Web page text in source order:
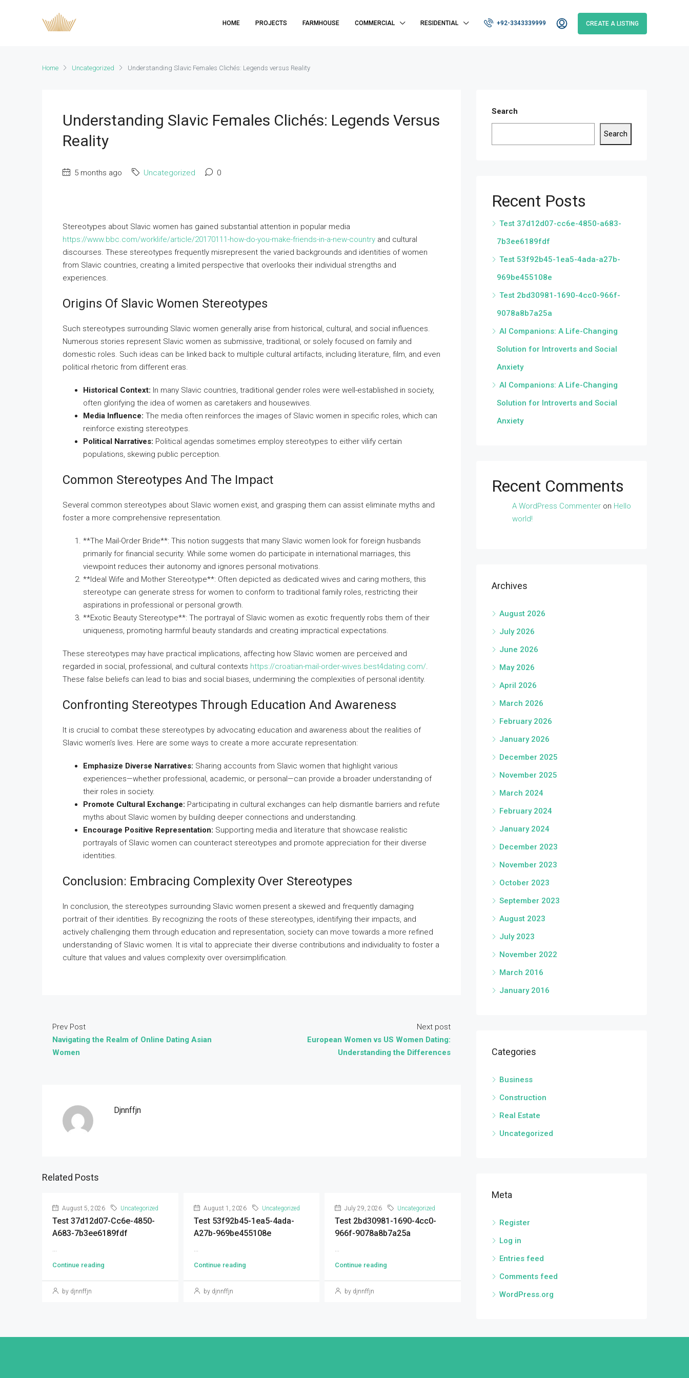
HOME PROJECTS FARMHOUSE COMMERCIAL RESIDENTIAL +92-3343339999 CREATE A LISTING
Home Uncategorized Understanding Slavic Females Clichés: Legends versus Reality
Understanding Slavic Females Clichés: Legends Versus
Reality
5 months ago Uncategorized 0
Stereotypes about Slavic women has gained substantial attention in popular media
https://www.bbc.com/worklife/article/20170111-how-do-you-make-friends-in-a-new-country and cultural
discourses. These stereotypes frequently misrepresent the varied backgrounds and identities of women
from Slavic countries, creating a limited perspective that overlooks their individual strengths and
experiences.
Origins Of Slavic Women Stereotypes
Such stereotypes surrounding Slavic women generally arise from historical, cultural, and social influences.
Numerous stories represent Slavic women as submissive, traditional, or solely focused on family and
domestic roles. Such ideas can be linked back to multiple cultural artifacts, including literature, film, and even
political rhetoric from different eras.
Historical Context: In many Slavic countries, traditional gender roles were well-established in society,
often glorifying the idea of women as caretakers and housewives.
Media Influence: The media often reinforces the images of Slavic women in specific roles, which can
reinforce existing stereotypes.
Political Narratives: Political agendas sometimes employ stereotypes to either vilify certain
populations, skewing public perception.
Common Stereotypes And The Impact
Several common stereotypes about Slavic women exist, and grasping them can assist eliminate myths and
foster a more comprehensive representation.
**The Mail-Order Bride**: This notion suggests that many Slavic women look for foreign husbands
primarily for financial security. While some women do participate in international marriages, this
viewpoint reduces their autonomy and ignores personal motivations.
**Ideal Wife and Mother Stereotype**: Often depicted as dedicated wives and caring mothers, this
stereotype can generate stress for women to conform to traditional family roles, restricting their
aspirations in professional or personal growth.
**Exotic Beauty Stereotype**: The portrayal of Slavic women as exotic frequently robs them of their
uniqueness, promoting harmful beauty standards and creating impractical expectations.
These stereotypes may have practical implications, affecting how Slavic women are perceived and
regarded in social, professional, and cultural contexts https://croatian-mail-order-wives.best4dating.com/.
These false beliefs can lead to bias and social biases, undermining the complexities of personal identity.
Confronting Stereotypes Through Education And Awareness
It is crucial to combat these stereotypes by advocating education and awareness about the realities of
Slavic women’s lives. Here are some ways to create a more accurate representation:
Emphasize Diverse Narratives: Sharing accounts from Slavic women that highlight various
experiences—whether professional, academic, or personal—can provide a broader understanding of
their roles in society.
Promote Cultural Exchange: Participating in cultural exchanges can help dismantle barriers and refute
myths about Slavic women by building deeper connections and understanding.
Encourage Positive Representation: Supporting media and literature that showcase realistic
portrayals of Slavic women can counteract stereotypes and promote appreciation for their diverse
identities.
Conclusion: Embracing Complexity Over Stereotypes
In conclusion, the stereotypes surrounding Slavic women present a skewed and frequently damaging
portrait of their identities. By recognizing the roots of these stereotypes, identifying their impacts, and
actively challenging them through education and representation, society can move towards a more refined
understanding of Slavic women. It is vital to appreciate their diverse contributions and individuality to foster a
culture that values and values complexity over oversimplification.
Prev Post
Navigating the Realm of Online Dating Asian
Women
Next post
European Women vs US Women Dating:
Understanding the Differences
Djnnffjn
Related Posts
August 5, 2026 Uncategorized
Test 37d12d07-Cc6e-4850-
A683-7b3ee6189fdf
...
Continue reading
by djnnffjn
August 1, 2026 Uncategorized
Test 53f92b45-1ea5-4ada-
A27b-969be455108e
...
Continue reading
by djnnffjn
July 29, 2026 Uncategorized
Test 2bd30981-1690-4cc0-
966f-9078a8b7a25a
...
Continue reading
by djnnffjn
Search
Search
Recent Posts
Test 37d12d07-cc6e-4850-a683-
7b3ee6189fdf
Test 53f92b45-1ea5-4ada-a27b-
969be455108e
Test 2bd30981-1690-4cc0-966f-
9078a8b7a25a
AI Companions: A Life-Changing
Solution for Introverts and Social
Anxiety
AI Companions: A Life-Changing
Solution for Introverts and Social
Anxiety
Recent Comments
A WordPress Commenter on Hello
world!
Archives
August 2026
July 2026
June 2026
May 2026
April 2026
March 2026
February 2026
January 2026
December 2025
November 2025
March 2024
February 2024
January 2024
December 2023
November 2023
October 2023
September 2023
August 2023
July 2023
November 2022
March 2016
January 2016
Categories
Business
Construction
Real Estate
Uncategorized
Meta
Register
Log in
Entries feed
Comments feed
WordPress.org